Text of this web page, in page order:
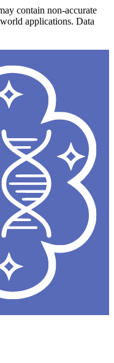
contain non-accurate
applications. Data